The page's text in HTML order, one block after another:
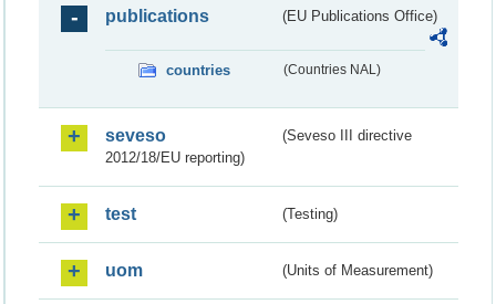
publications (EU Publications Office)
countries (Countries NAL)
seveso
(Seveso III directive
2012/18/EU reporting)
test (Testing)
uom (Units of Measurement)